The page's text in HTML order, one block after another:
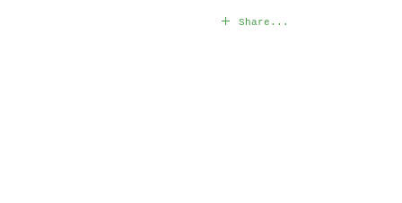
Share...